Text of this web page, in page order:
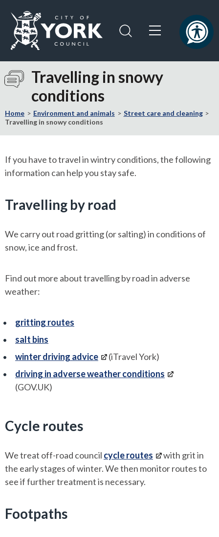
content
navigation
Visit
the
York
Council
Travelling in snowy
conditions
Home Environment and animals
Street care and cleaning
Travelling in snowy conditions
If you have to travel in wintry conditions, the following
information can help you stay safe.
Travelling by road
We carry out road gritting (or salting) in conditions of
snow, ice and frost.
Find out more about travelling by road in adverse
weather:
gritting routes
salt bins
winter driving advice
(iTravel York)
driving in adverse weather conditions
(GOV.UK)
Cycle routes
We treat off-road council cycle routes
with grit in
the early stages of winter. We then monitor routes to
see if further treatment is necessary.
Footpaths